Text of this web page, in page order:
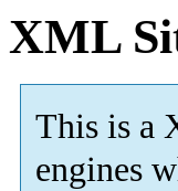
XML
This is a
engines